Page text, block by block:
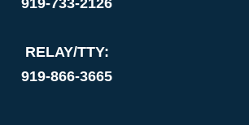
RELAY/TTY:
919-866-3665